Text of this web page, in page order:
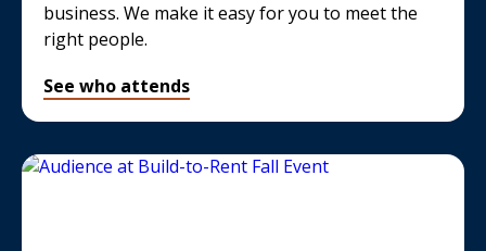
business. We make it easy for you to meet the
right people.
See who attends